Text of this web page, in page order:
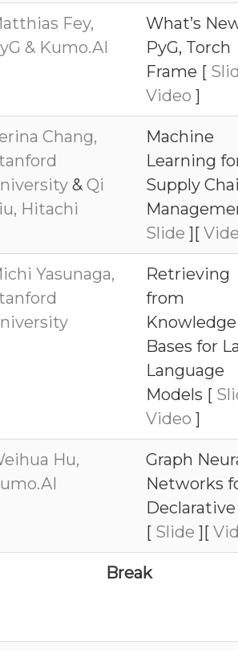
Fey,
& Kumo.AI
What’s
PyG, Torch
Frame [
Video ]
Chang,
& Qi
Hitachi
Machine
Learning
Supply
Slide ][
Yasunaga,
Retrieving
from
Knowledge
Bases for
Language
Models [
Video ]
Hu,
Graph
Networks
[ Slide ][
Break